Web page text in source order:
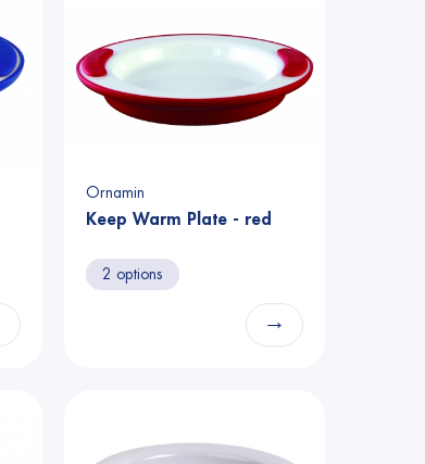
Ornamin
Keep Warm Plate - red
2 options
→